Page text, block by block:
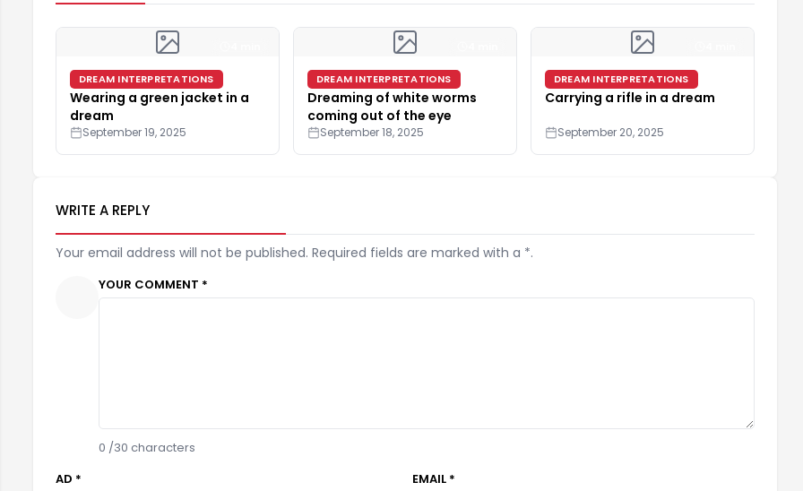
DREAM INTERPRETATIONS
Wearing a green jacket in a
dream
September 19, 2025
DREAM INTERPRETATIONS
Dreaming of white worms
coming out of the eye
September 18, 2025
DREAM INTERPRETATIONS
Carrying a rifle in a dream
September 20, 2025
WRITE A REPLY
Your email address will not be published. Required fields are marked with a *.
YOUR COMMENT *
0 /30 characters
AD *
EMAIL *